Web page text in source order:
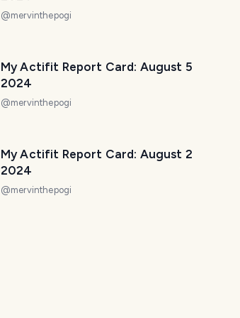
@mervinthepogi
My Actifit Report Card: August 5
2024
@mervinthepogi
My Actifit Report Card: August 2
2024
@mervinthepogi